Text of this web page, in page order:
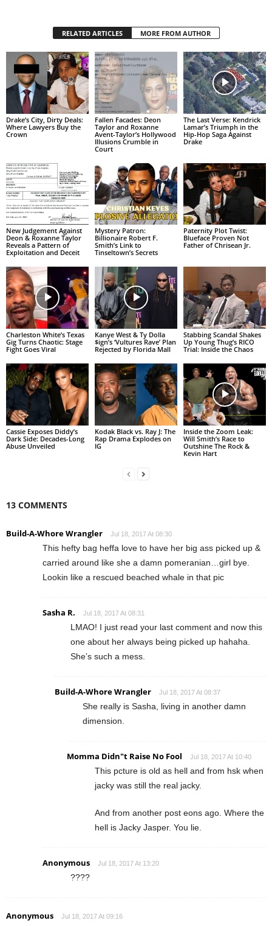
RELATED ARTICLES MORE FROM AUTHOR
Drake’s City, Dirty Deals:
Where Lawyers Buy the
Crown
Fallen Facades: Deon
Taylor and Roxanne
Avent-Taylor’s Hollywood
Illusions Crumble in
Court
The Last Verse: Kendrick
Lamar’s Triumph in the
Hip-Hop Saga Against
Drake
New Judgement Against
Deon & Roxanne Taylor
Reveals a Pattern of
Exploitation and Deceit
Mystery Patron:
Billionaire Robert F.
Smith’s Link to
Tinseltown’s Secrets
Paternity Plot Twist:
Blueface Proven Not
Father of Chrisean Jr.
Charleston White’s Texas
Gig Turns Chaotic: Stage
Fight Goes Viral
Kanye West & Ty Dolla
$ign’s ‘Vultures Rave’ Plan
Rejected by Florida Mall
Stabbing Scandal Shakes
Up Young Thug’s RICO
Trial: Inside the Chaos
Cassie Exposes Diddy’s
Dark Side: Decades-Long
Abuse Unveiled
Kodak Black vs. Ray J: The
Rap Drama Explodes on
IG
Inside the Zoom Leak:
Will Smith’s Race to
Outshine The Rock &
Kevin Hart
13 COMMENTS
Build-A-Whore Wrangler Jul 18, 2017 At 08:30
This hefty bag heffa love to have her big ass picked up &
carried around like she a damn pomeranian…girl bye.
Lookin like a rescued beached whale in that pic
Sasha R. Jul 18, 2017 At 08:31
LMAO! I just read your last comment and now this
one about her always being picked up hahaha.
She’s such a mess.
Build-A-Whore Wrangler Jul 18, 2017 At 08:37
She really is Sasha, living in another damn
dimension.
Momma Didn"t Raise No Fool Jul 18, 2017 At 10:40
This pcture is old as hell and from hsk when
jacky was still the real jacky.
And from another post eons ago. Where the
hell is Jacky Jasper. You lie.
Anonymous Jul 18, 2017 At 13:20
????
Anonymous Jul 18, 2017 At 09:16